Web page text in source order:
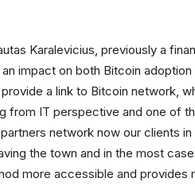
Karalevicius, previously a
impact on both Bitcoin adoption
a link to Bitcoin network,
from IT perspective and one of
network now our clients in
the town and in the most
more accessible and provides